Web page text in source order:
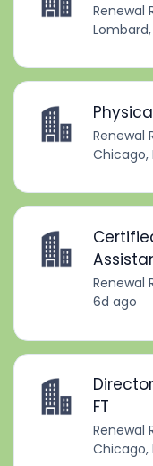
Renewal
Lombard,
Renewal
Chicago,
Renewal
6d ago
FT
Renewal
Chicago,